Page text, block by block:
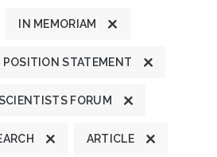
IN MEMORIAM
POSITION STATEMENT
FORUM
ARTICLE